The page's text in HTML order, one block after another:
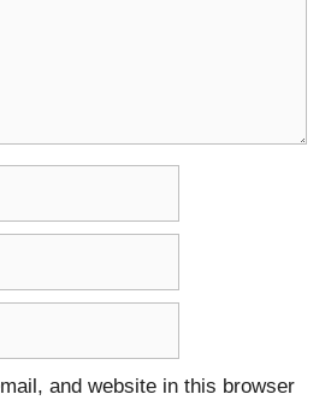
and website in this browser